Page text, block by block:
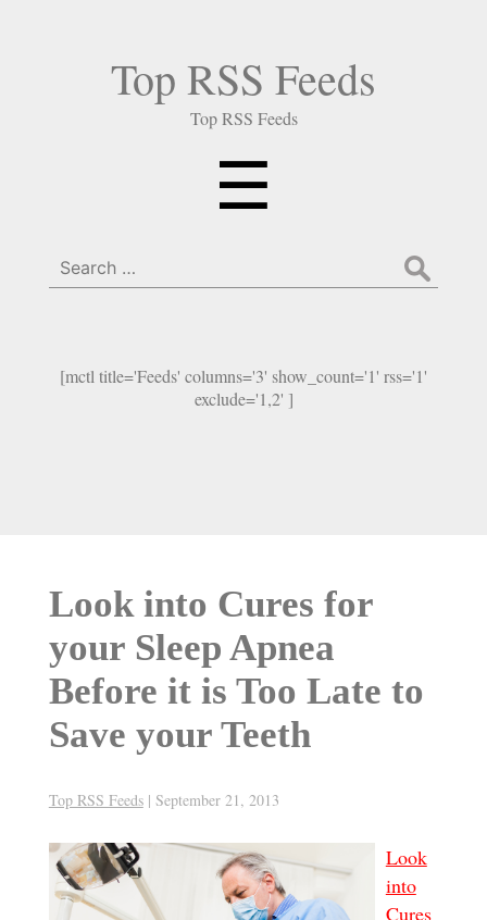
Top RSS Feeds
Top RSS Feeds
☰
Search
for:
[mctl title='Feeds' columns='3' show_count='1' rss='1'
exclude='1,2' ]
Look into Cures for
your Sleep Apnea
Before it is Too Late to
Save your Teeth
Top RSS Feeds | September 21, 2013
Look
into
Cures